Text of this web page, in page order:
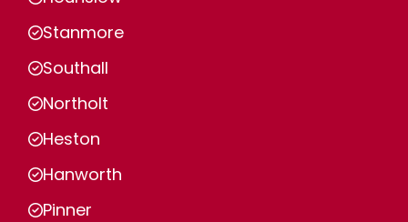
Stanmore
Southall
Northolt
Heston
Hanworth
Pinner